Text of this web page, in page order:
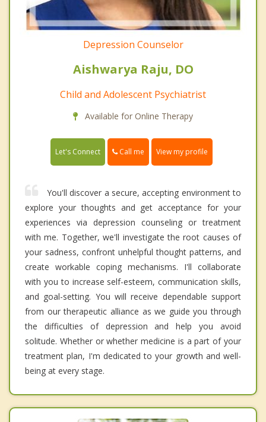
Depression Counselor
Aishwarya Raju, DO
Child and Adolescent Psychiatrist
Available for Online Therapy
Let's Connect Call me View my profile
You'll discover a secure, accepting environment to
explore your thoughts and get acceptance for your
experiences via depression counseling or treatment
with me. Together, we'll investigate the root causes of
your sadness, confront unhelpful thought patterns, and
create workable coping mechanisms. I'll collaborate
with you to increase self-esteem, communication skills,
and goal-setting. You will receive dependable support
from our therapeutic alliance as we guide you through
the difficulties of depression and help you avoid
solitude. Whether or whether medicine is a part of your
treatment plan, I'm dedicated to your growth and well-
being at every stage.